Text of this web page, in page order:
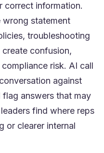
correct information.
wrong statement
troubleshooting
confusion,
risk. AI call
against
answers that may
find where reps
or clearer internal